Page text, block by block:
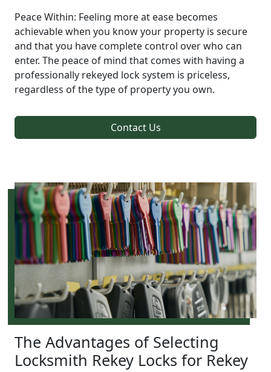
Peace Within: Feeling more at ease becomes
achievable when you know your property is secure
and that you have complete control over who can
enter. The peace of mind that comes with having a
professionally rekeyed lock system is priceless,
regardless of the type of property you own.
Contact Us
The Advantages of Selecting
Locksmith Rekey Locks for Rekey